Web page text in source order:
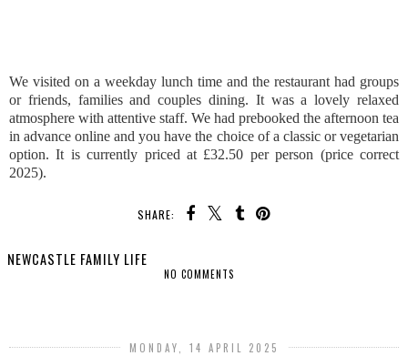
We visited on a weekday lunch time and the restaurant had groups
or friends, families and couples dining. It was a lovely relaxed
atmosphere with attentive staff. We had prebooked the afternoon tea
in advance online and you have the choice of a classic or vegetarian
option. It is currently priced at £32.50 per person (price correct
2025).
SHARE:
NEWCASTLE FAMILY LIFE
NO COMMENTS
MONDAY, 14 APRIL 2025